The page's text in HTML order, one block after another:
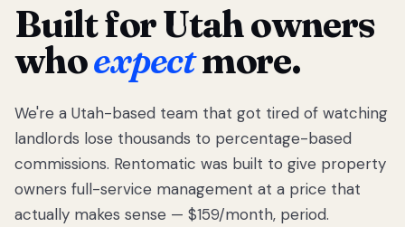
We got tired
of watching
Utah
landlords
lose
thousands
Built for Utah owners
whoexpectmore.
We're a Utah-based team that got tired of watching
landlords lose thousands to percentage-based
commissions. Rentomatic was built to give property
owners full-service management at a price that
actually makes sense — $159/month, period.